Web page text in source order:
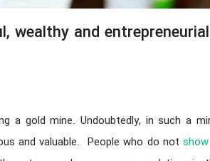
wealthy and
a gold mine. Undoubtedly, in such a
and valuable. People who do not